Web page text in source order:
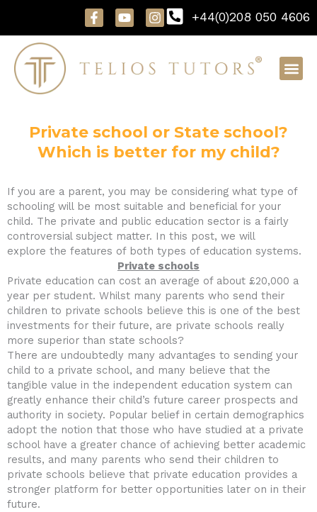
content
+44(0)208 050 4606
F
a
c
b
o
f
Y
o
u
u
b
I
n
s
a
g
Private school or State school?
Which is better for my child?
If you are a parent, you may be considering what type of
schooling will be most suitable and beneficial for your
child. The private and public education sector is a fairly
controversial subject matter. In this post, we will
explore the features of both types of education systems.
Private schools
Private education can cost an average of about £20,000 a
year per student. Whilst many parents who send their
children to private schools believe this is one of the best
investments for their future, are private schools really
more superior than state schools?
There are undoubtedly many advantages to sending your
child to a private school, and many believe that the
tangible value in the independent education system can
greatly enhance their child’s future career prospects and
authority in society. Popular belief in certain demographics
adopt the notion that those who have studied at a private
school have a greater chance of achieving better academic
results, and many parents who send their children to
private schools believe that private education provides a
stronger platform for better opportunities later on in their
future.